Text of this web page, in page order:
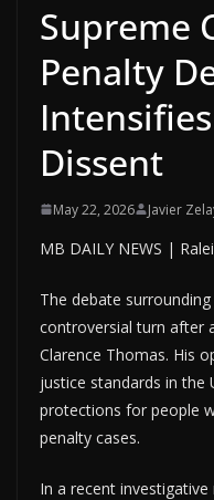
Supreme
Penalty
Dissent
May 22, 2026 Javier
MB DAILY NEWS |
The debate
controversial turn after
Clarence Thomas. His
justice standards in the
protections for people
penalty cases.
In a recent